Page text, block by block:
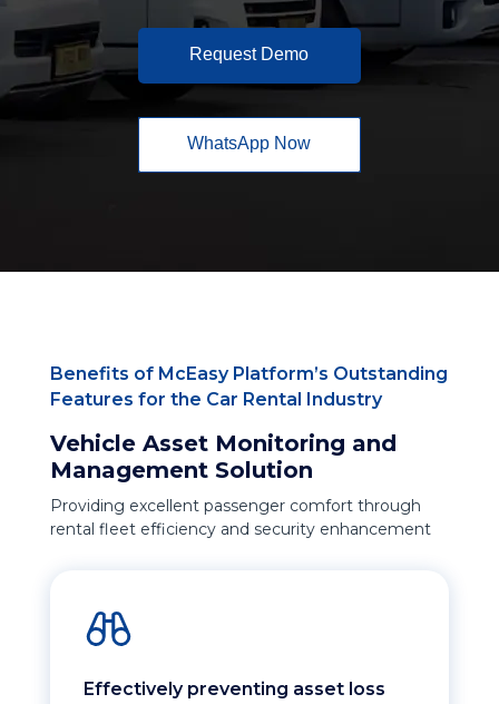
Request Demo
WhatsApp Now
Benefits of McEasy Platform’s Outstanding
Features for the Car Rental Industry
Vehicle Asset Monitoring and
Management Solution
Providing excellent passenger comfort through
rental fleet efficiency and security enhancement
Effectively preventing asset loss